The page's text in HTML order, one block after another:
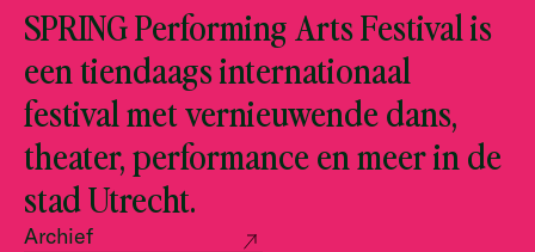
SPRING Performing Arts Festival is
een tiendaags internationaal
festival met vernieuwende dans,
theater, performance en meer in de
stad Utrecht.
Archief